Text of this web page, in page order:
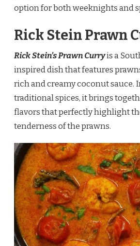
option for both weeknights and
Rick Stein Prawn
Rick Stein’s Prawn Curryis a
inspired dish that features
rich and creamy coconut sauce.
traditional spices, it brings
flavors that perfectly highlight
tenderness of the prawns.